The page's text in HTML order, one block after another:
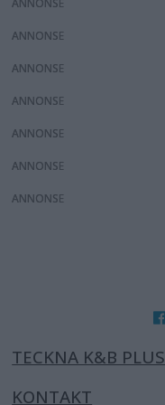
ANNONS
ANNONS
ANNONS
ANNONS
ANNONS
ANNONS
ANNONS
TECKNA K&B PLUS
KONTAKT